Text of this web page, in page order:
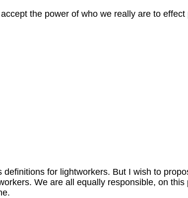
the power of who we really are to
for lightworkers. But I wish to
We are all equally responsible, on